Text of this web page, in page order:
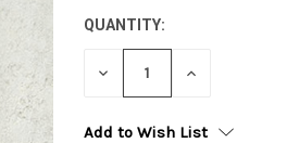
QUANTITY:
DECREASE INCREASE
Add to Wish List